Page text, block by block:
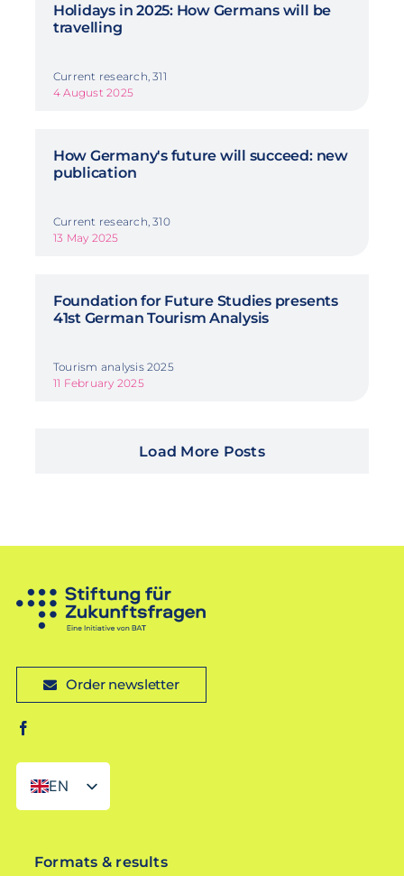
Holidays in 2025: How Germans will be
travelling
Current research, 311
4 August 2025
How Germany's future will succeed: new
publication
Current research, 310
13 May 2025
Foundation for Future Studies presents
41st German Tourism Analysis
Tourism analysis 2025
11 February 2025
Load More Posts
Order newsletter
EN
DE
Formats & results